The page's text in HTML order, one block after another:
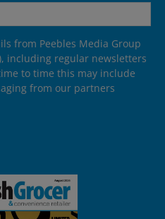
from Peebles Media Group
including regular newsletters
to time this may include
from our partners